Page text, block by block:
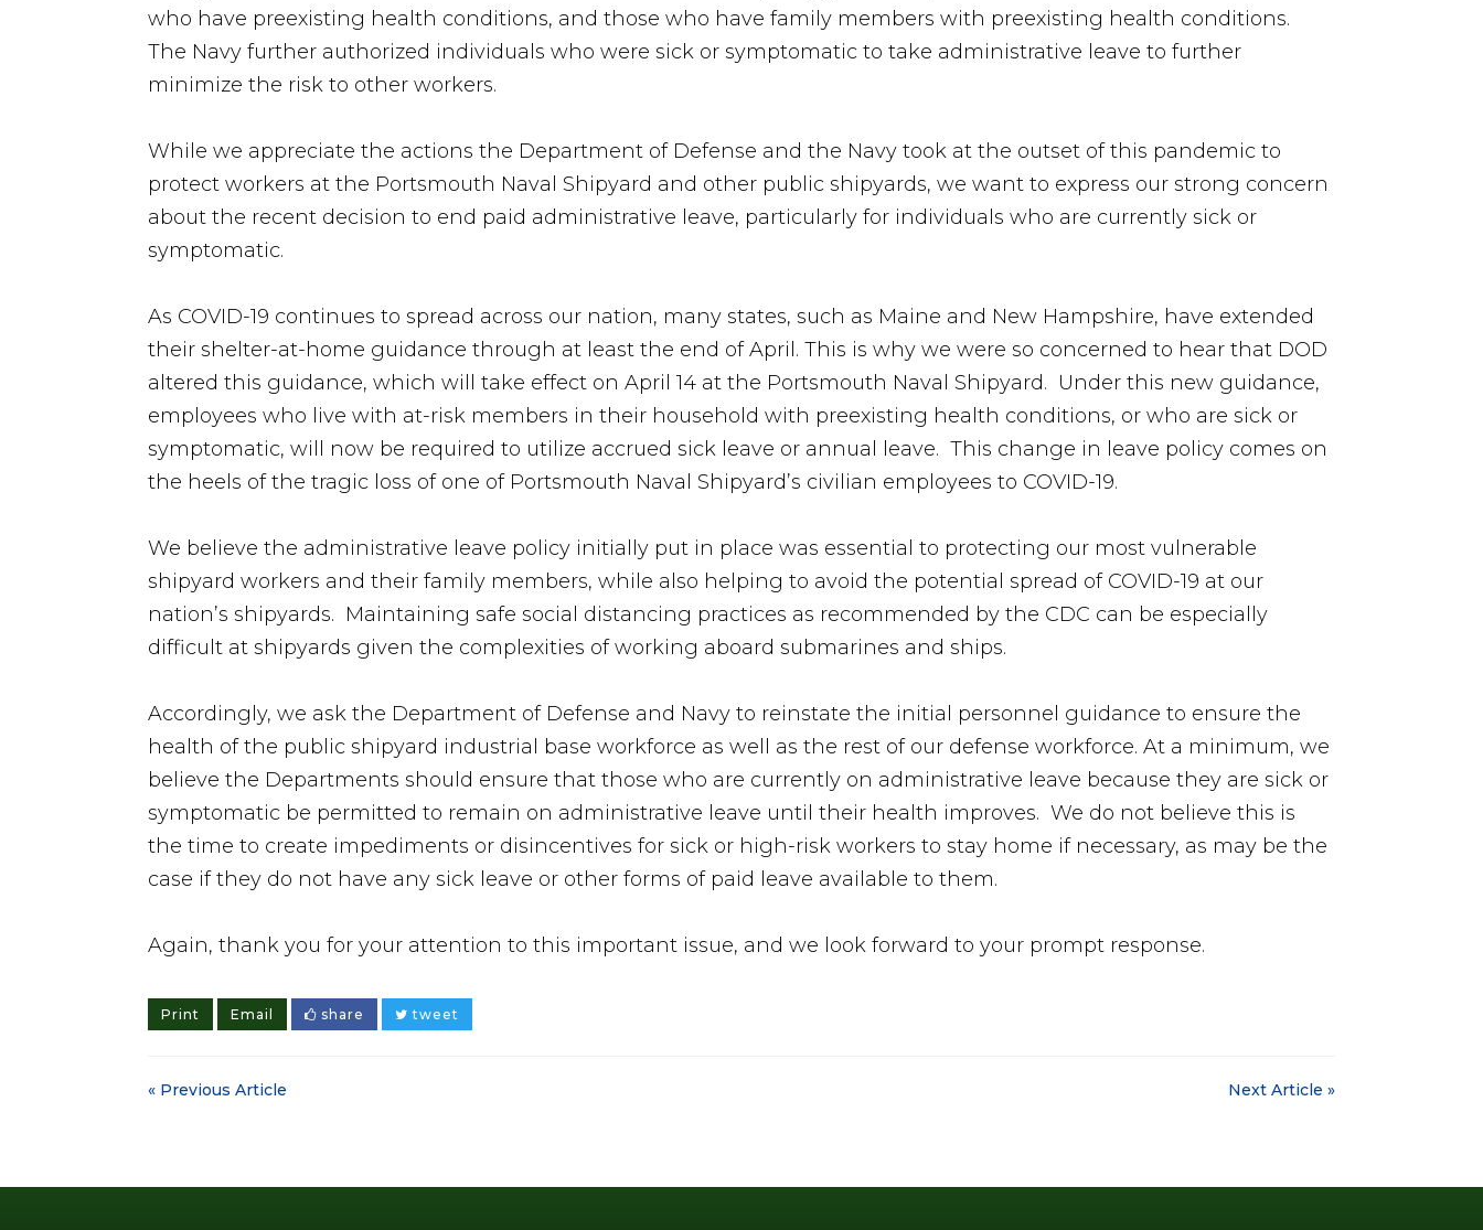
who have preexisting health conditions, and those who have family members with preexisting health conditions.
The Navy further authorized individuals who were sick or symptomatic to take administrative leave to further
minimize the risk to other workers.
While we appreciate the actions the Department of Defense and the Navy took at the outset of this pandemic to
protect workers at the Portsmouth Naval Shipyard and other public shipyards, we want to express our strong concern
about the recent decision to end paid administrative leave, particularly for individuals who are currently sick or
symptomatic.
As COVID-19 continues to spread across our nation, many states, such as Maine and New Hampshire, have extended
their shelter-at-home guidance through at least the end of April. This is why we were so concerned to hear that DOD
altered this guidance, which will take effect on April 14 at the Portsmouth Naval Shipyard. Under this new guidance,
employees who live with at-risk members in their household with preexisting health conditions, or who are sick or
symptomatic, will now be required to utilize accrued sick leave or annual leave. This change in leave policy comes on
the heels of the tragic loss of one of Portsmouth Naval Shipyard’s civilian employees to COVID-19.
We believe the administrative leave policy initially put in place was essential to protecting our most vulnerable
shipyard workers and their family members, while also helping to avoid the potential spread of COVID-19 at our
nation’s shipyards. Maintaining safe social distancing practices as recommended by the CDC can be especially
difficult at shipyards given the complexities of working aboard submarines and ships.
Accordingly, we ask the Department of Defense and Navy to reinstate the initial personnel guidance to ensure the
health of the public shipyard industrial base workforce as well as the rest of our defense workforce. At a minimum, we
believe the Departments should ensure that those who are currently on administrative leave because they are sick or
symptomatic be permitted to remain on administrative leave until their health improves. We do not believe this is
the time to create impediments or disincentives for sick or high-risk workers to stay home if necessary, as may be the
case if they do not have any sick leave or other forms of paid leave available to them.
Again, thank you for your attention to this important issue, and we look forward to your prompt response.
Print Email share tweet
Next Article »
« Previous Article